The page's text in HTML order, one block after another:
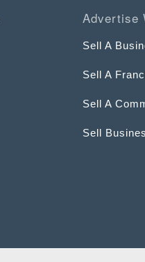
Advertise
Sell A
Sell A
Sell A
Sell